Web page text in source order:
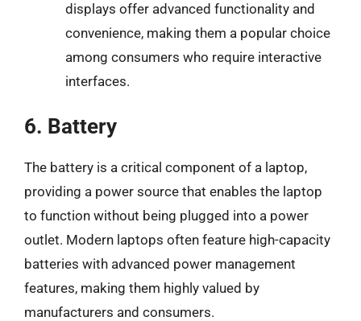
displays offer advanced functionality and
convenience, making them a popular choice
among consumers who require interactive
interfaces.
6. Battery
The battery is a critical component of a laptop,
providing a power source that enables the laptop
to function without being plugged into a power
outlet. Modern laptops often feature high-capacity
batteries with advanced power management
features, making them highly valued by
manufacturers and consumers.